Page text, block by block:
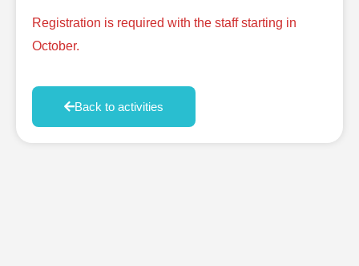
Registration is required with the staff starting in
October.
Back to activities